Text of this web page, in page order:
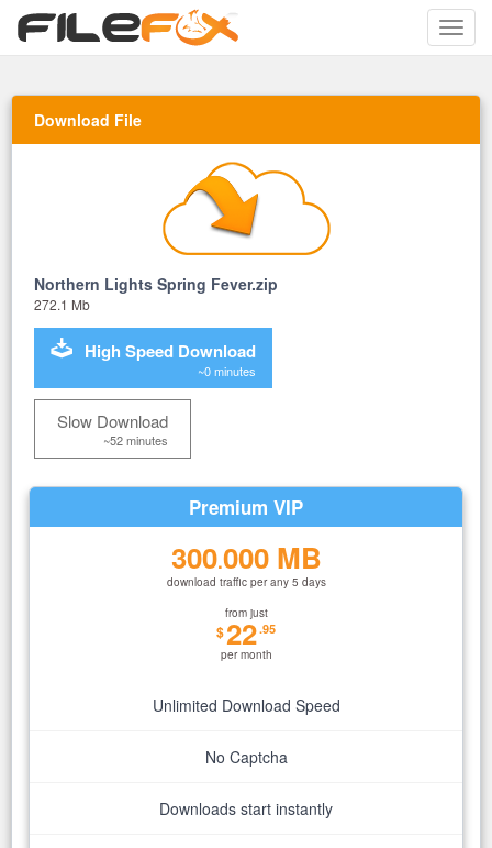
Toggle
Download File
Northern Lights Spring Fever.zip
272.1 Mb
High Speed Download
~0 minutes
Slow Download
~52 minutes
Premium VIP
300.000 MB
download traffic per any 5 days
from just
$22.95
per month
Unlimited Download Speed
No Captcha
Downloads start instantly